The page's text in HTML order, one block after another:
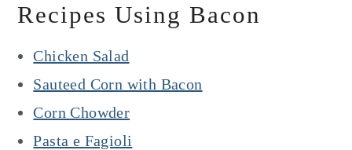
Recipes Using Bacon
Chicken Salad
Sauteed Corn with Bacon
Corn Chowder
Pasta e Fagioli